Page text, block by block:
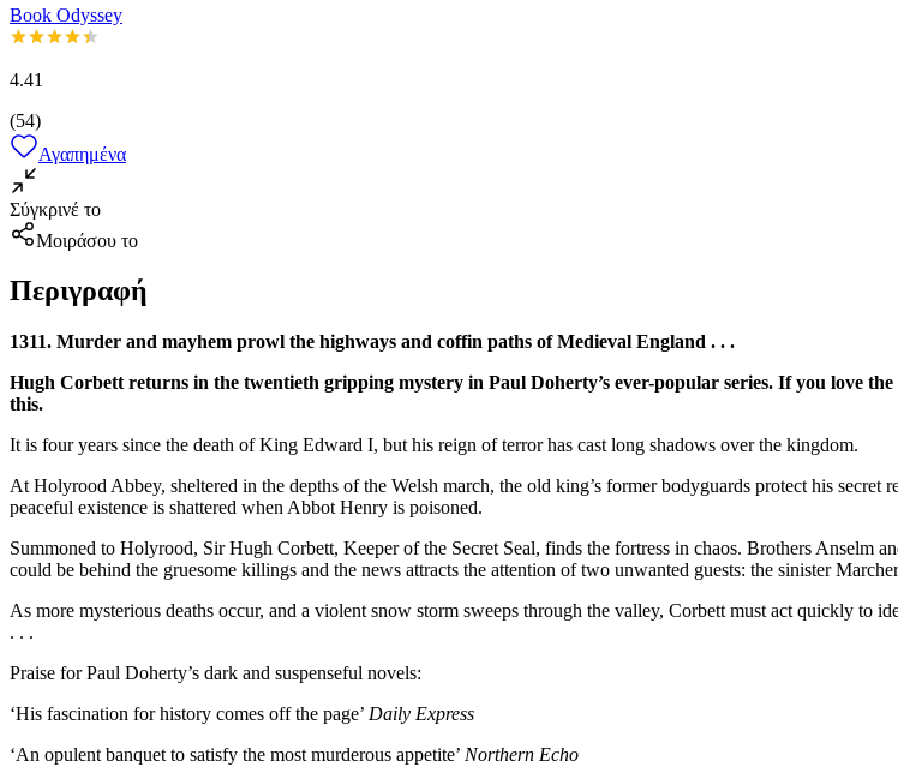
Book Odyssey
4.41
(54)
Αγαπημένα
Σύγκρινέ το
Μοιράσου το
Περιγραφή
1311. Murder and mayhem prowl the highways and coffin paths of Medieval England . . .
Hugh Corbett returns in the twentieth gripping mystery in Paul Doherty’s ever-popular series. If you love
this.
It is four years since the death of King Edward I, but his reign of terror has cast long shadows over the kingdom.
At Holyrood Abbey, sheltered in the depths of the Welsh march, the old king’s former bodyguards protect his
peaceful existence is shattered when Abbot Henry is poisoned.
Summoned to Holyrood, Sir Hugh Corbett, Keeper of the Secret Seal, finds the fortress in chaos. Brothers
could be behind the gruesome killings and the news attracts the attention of two unwanted guests: the sinister
As more mysterious deaths occur, and a violent snow storm sweeps through the valley, Corbett must act quickly to
. . .
Praise for Paul Doherty’s dark and suspenseful novels:
‘His fascination for history comes off the page’ Daily Express
‘An opulent banquet to satisfy the most murderous appetite’ Northern Echo